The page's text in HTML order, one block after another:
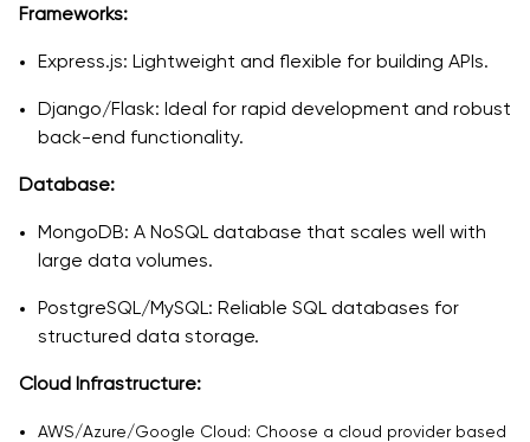
Frameworks:
Express.js: Lightweight and flexible for building APIs.
Django/Flask: Ideal for rapid development and robust
back-end functionality.
Database:
MongoDB: A NoSQL database that scales well with
large data volumes.
PostgreSQL/MySQL: Reliable SQL databases for
structured data storage.
Cloud Infrastructure:
AWS/Azure/Google Cloud: Choose a cloud provider based